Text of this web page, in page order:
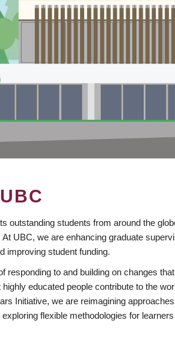
outstanding students from around the
UBC, we are enhancing graduate
improving student funding.
responding to and building on changes
educated people contribute to the
Initiative, we are reimagining
flexible methodologies for